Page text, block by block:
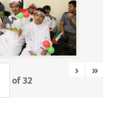
of32
› »